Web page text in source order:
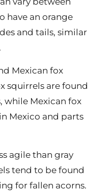
have an orange
and tails, similar
Mexican fox
squirrels are found
while Mexican fox
Mexico and parts
agile than gray
tend to be found
for fallen acorns.